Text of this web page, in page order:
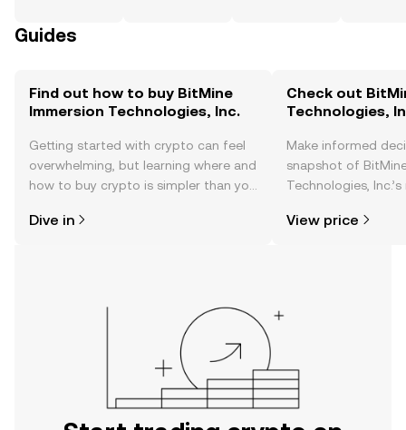
Guides
Find out how to buy BitMine
Immersion Technologies, Inc.
Getting started with crypto can feel
overwhelming, but learning where and
how to buy crypto is simpler than you
the OKX TR mobile app, or right here
Dive in
Check out
Technologies,
Make informed
snapshot of
Technologies,
news, and more.
View price